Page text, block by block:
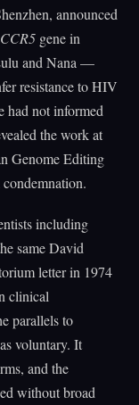
announced
CCR5 gene in
and Nana —
resistance to HIV
had not informed
the work at
Genome Editing
including
same David
letter in 1974
clinical
parallels to
voluntary. It
and the
without broad